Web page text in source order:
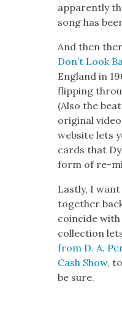
appar­ent­ly
song has
And then
Don’t Look
Eng­land in
flip­ping
(Also the
orig­i­nal
web­site lets
cards that
form of re-
Last­ly, I
togeth­er
coin­cide with
col­lec­tion
from D. A.
Cash Show,
be sure.